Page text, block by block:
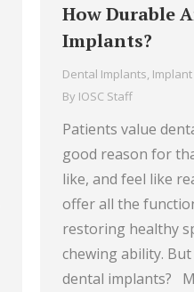
How Durable
Implants?
Dental Implants,
By IOSC Staff
Patients value
good reason for
like, and feel like
offer all the
restoring healthy
chewing ability.
dental implants?